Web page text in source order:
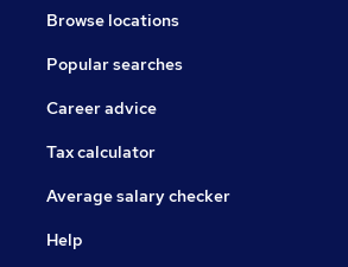
Browse locations
Popular searches
Career advice
Tax calculator
Average salary checker
Help